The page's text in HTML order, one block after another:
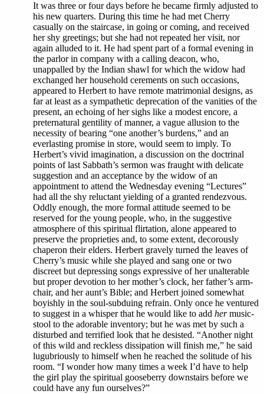
It was three or four days before he became firmly adjusted to
his new quarters. During this time he had met Cherry
casually on the staircase, in going or coming, and received
her shy greetings; but she had not repeated her visit, nor
again alluded to it. He had spent part of a formal evening in
the parlor in company with a calling deacon, who,
unappalled by the Indian shawl for which the widow had
exchanged her household cerements on such occasions,
appeared to Herbert to have remote matrimonial designs, as
far at least as a sympathetic deprecation of the vanities of the
present, an echoing of her sighs like a modest encore, a
preternatural gentility of manner, a vague allusion to the
necessity of bearing “one another’s burdens,” and an
everlasting promise in store, would seem to imply. To
Herbert’s vivid imagination, a discussion on the doctrinal
points of last Sabbath’s sermon was fraught with delicate
suggestion and an acceptance by the widow of an
appointment to attend the Wednesday evening “Lectures”
had all the shy reluctant yielding of a granted rendezvous.
Oddly enough, the more formal attitude seemed to be
reserved for the young people, who, in the suggestive
atmosphere of this spiritual flirtation, alone appeared to
preserve the proprieties and, to some extent, decorously
chaperon their elders. Herbert gravely turned the leaves of
Cherry’s music while she played and sang one or two
discreet but depressing songs expressive of her unalterable
but proper devotion to her mother’s clock, her father’s arm-
chair, and her aunt’s Bible; and Herbert joined somewhat
boyishly in the soul-subduing refrain. Only once he ventured
to suggest in a whisper that he would like to add hermusic-
stool to the adorable inventory; but he was met by such a
disturbed and terrified look that he desisted. “Another night
of this wild and reckless dissipation will finish me,” he said
lugubriously to himself when he reached the solitude of his
room. “I wonder how many times a week I’d have to help
the girl play the spiritual gooseberry downstairs before we
could have any fun ourselves?”